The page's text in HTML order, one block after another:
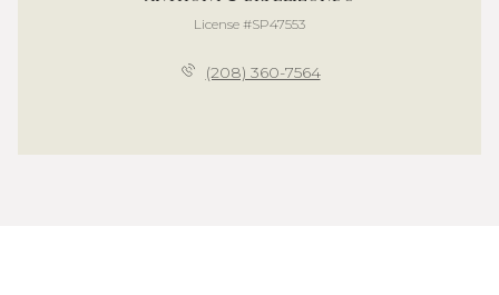
License #SP47553
(208) 360-7564